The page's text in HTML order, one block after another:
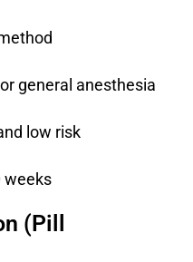
general anesthesia
low risk
weeks
(Pill